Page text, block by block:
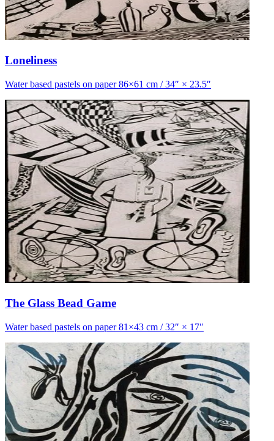
Loneliness
Water based pastels on paper 86×61 cm / 34″ × 23.5″
The Glass Bead Game
Water based pastels on paper 81×43 cm / 32″ × 17″